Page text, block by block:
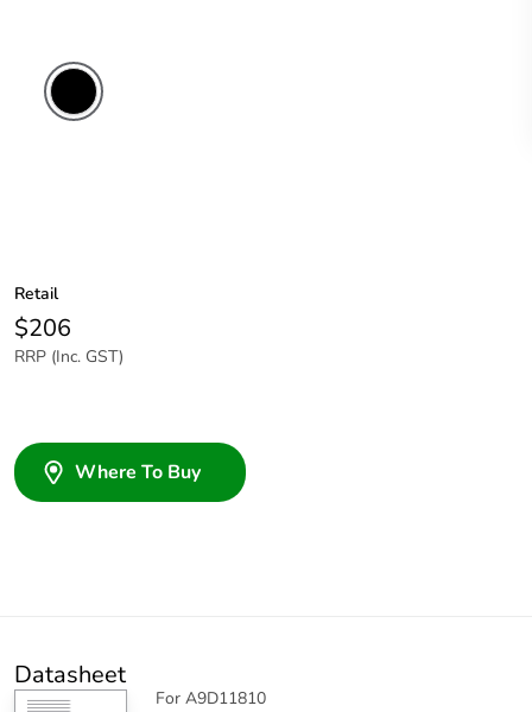
Retail
$206
RRP (Inc. GST)
Where To Buy
Datasheet
For A9D11810